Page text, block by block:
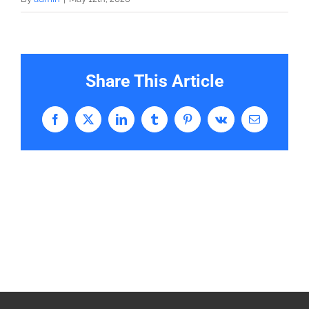
Share This Article
Facebook
X LinkedInTumblrPinterestVk Email